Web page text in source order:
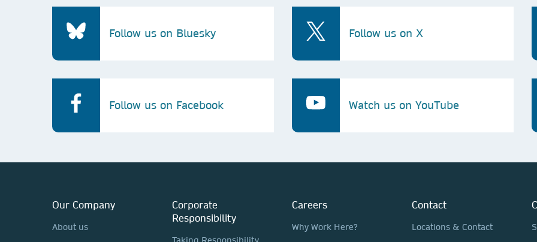
Follow us on Bluesky Follow us on X
Follow us on Facebook Watch us on YouTube
Our Company
About us
Corporate
Responsibility
Careers
Why Work Here?
Contact
Locations & Contact